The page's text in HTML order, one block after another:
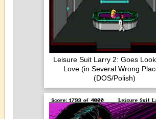
Leisure Suit Larry 2: Goes
Love (in Several Wrong
(DOS/Polish)